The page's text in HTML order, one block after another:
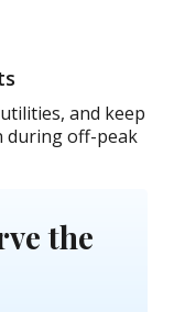
and keep
during off-peak
the